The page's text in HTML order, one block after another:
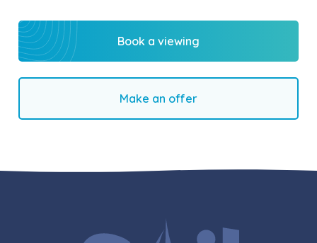
Book a viewing
Make an offer